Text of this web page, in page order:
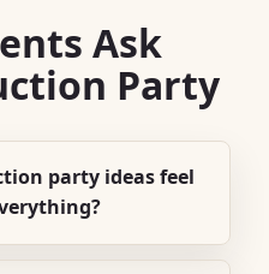
Ask
Party
party ideas feel